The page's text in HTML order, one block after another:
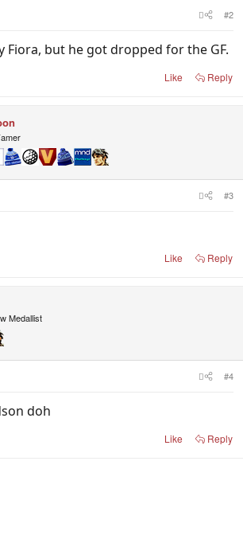
#2
Fiora, but he got dropped for the GF.
Like Reply
#3
Like Reply
Medallist
#4
doh
Like Reply